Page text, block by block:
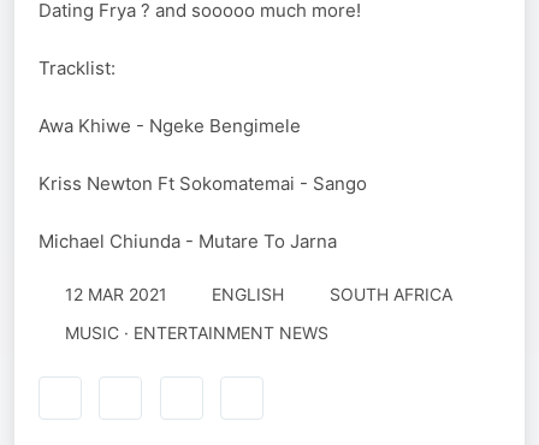
Dating Frya ? and sooooo much more!
Tracklist:
Awa Khiwe - Ngeke Bengimele
Kriss Newton Ft Sokomatemai - Sango
Michael Chiunda - Mutare To Jarna
12 MAR 2021 ENGLISH
SOUTH AFRICA
MUSIC · ENTERTAINMENT NEWS